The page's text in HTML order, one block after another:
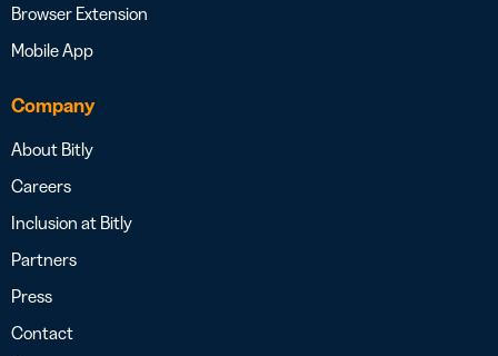
Browser Extension
Mobile App
Company
About Bitly
Careers
Inclusion at Bitly
Partners
Press
Contact